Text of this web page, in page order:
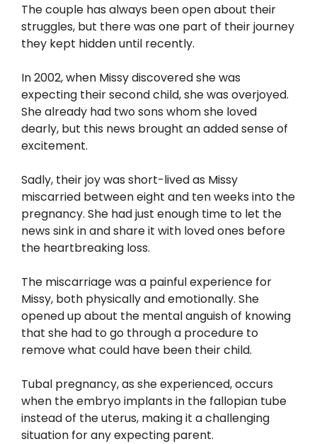
The couple has always been open about their
struggles, but there was one part of their journey
they kept hidden until recently.
In 2002, when Missy discovered she was
expecting their second child, she was overjoyed.
She already had two sons whom she loved
dearly, but this news brought an added sense of
excitement.
Sadly, their joy was short-lived as Missy
miscarried between eight and ten weeks into the
pregnancy. She had just enough time to let the
news sink in and share it with loved ones before
the heartbreaking loss.
The miscarriage was a painful experience for
Missy, both physically and emotionally. She
opened up about the mental anguish of knowing
that she had to go through a procedure to
remove what could have been their child.
Tubal pregnancy, as she experienced, occurs
when the embryo implants in the fallopian tube
instead of the uterus, making it a challenging
situation for any expecting parent.